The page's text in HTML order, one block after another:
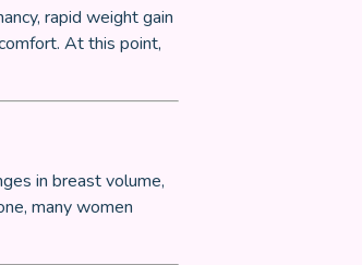
rapid weight gain
At this point,
in breast volume,
many women